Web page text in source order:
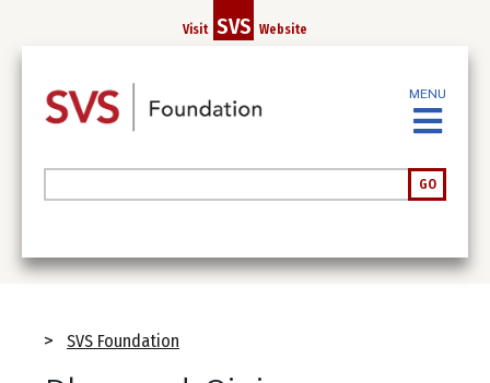
content
Visit SVS Website
GO
MENU
Breadcrumb
SVS Foundation